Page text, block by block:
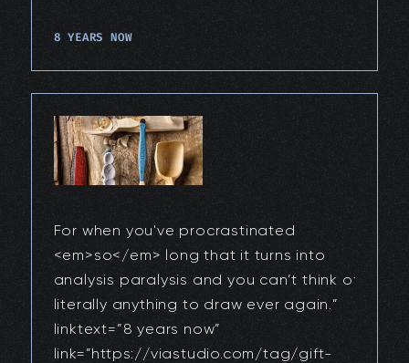
8 YEARS NOW
For when you've procrastinated
<em>so</em> long that it turns into
analysis paralysis and you can’t think of
literally anything to draw ever again.”
linktext=”8 years now”
link=”https://viastudio.com/tag/gift-